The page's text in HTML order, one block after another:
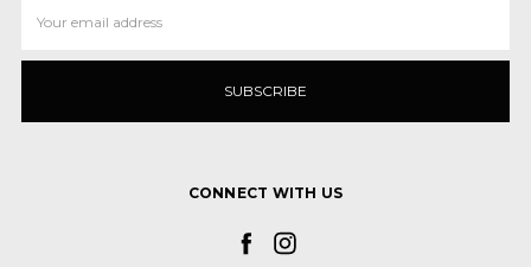
Address
CONNECT WITH US